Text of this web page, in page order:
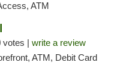
ATM
votes | write a review
ATM, Debit Card